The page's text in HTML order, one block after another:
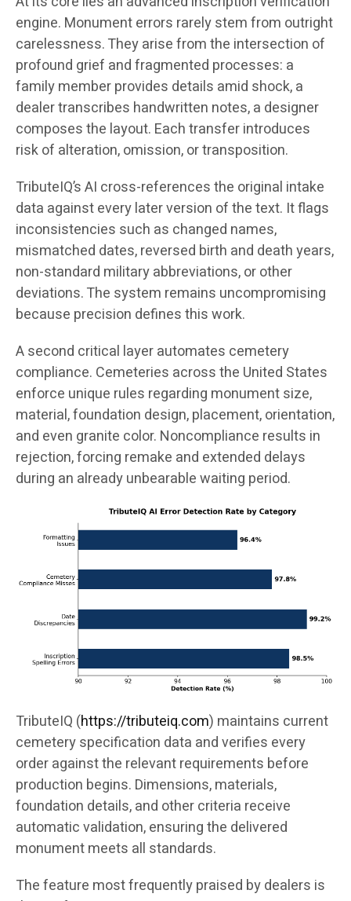
engine. Monument errors rarely stem from outright
carelessness. They arise from the intersection of
profound grief and fragmented processes: a
family member provides details amid shock, a
dealer transcribes handwritten notes, a designer
composes the layout. Each transfer introduces
risk of alteration, omission, or transposition.
TributeIQ’s AI cross-references the original intake
data against every later version of the text. It flags
inconsistencies such as changed names,
mismatched dates, reversed birth and death years,
non-standard military abbreviations, or other
deviations. The system remains uncompromising
because precision defines this work.
A second critical layer automates cemetery
compliance. Cemeteries across the United States
enforce unique rules regarding monument size,
material, foundation design, placement, orientation,
and even granite color. Noncompliance results in
rejection, forcing remake and extended delays
during an already unbearable waiting period.
TributeIQ (https://tributeiq.com) maintains current
cemetery specification data and verifies every
order against the relevant requirements before
production begins. Dimensions, materials,
foundation details, and other criteria receive
automatic validation, ensuring the delivered
monument meets all standards.
The feature most frequently praised by dealers is